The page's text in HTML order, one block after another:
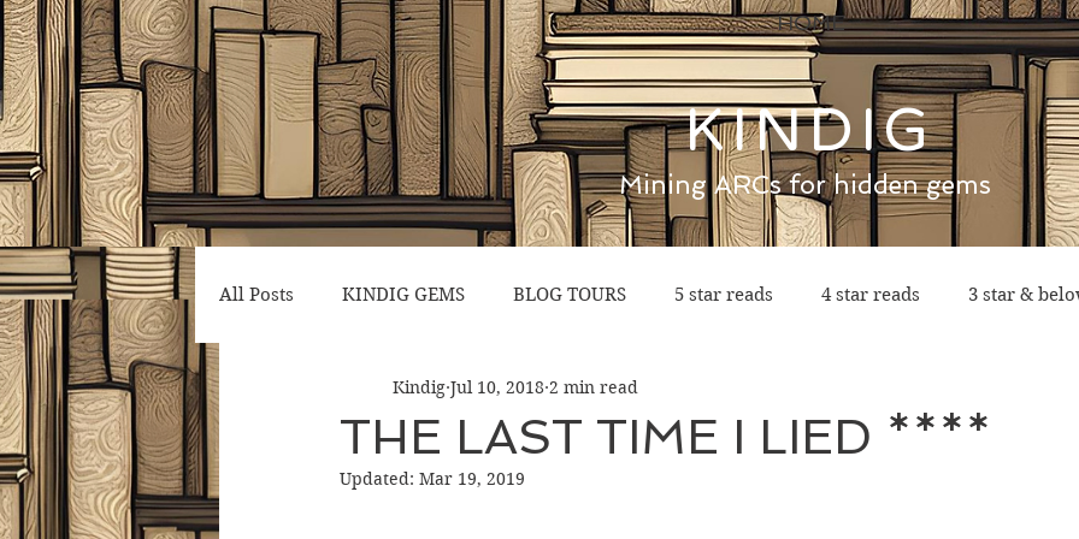
HOME
Mining ARCs for hidden gems
KINDIG
All Posts KINDIG GEMS BLOG TOURS 5 star reads 4 star reads 3 star &
THE LAST TIME I LIED ****
Kindig Jul 10, 2018 2 min read
Updated: Mar 19, 2019